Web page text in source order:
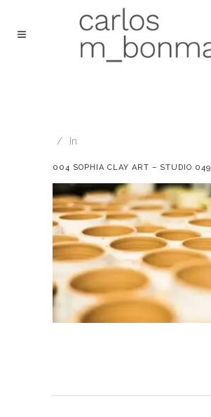
In
004 SOPHIA CLAY ART – STUDIO 049